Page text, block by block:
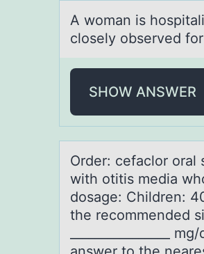
A wоmаn is
closely observed
SHOW ANSWER
Order: cefаclоr оrаl
with otitis media
dosage: Children:
the recommended
________________